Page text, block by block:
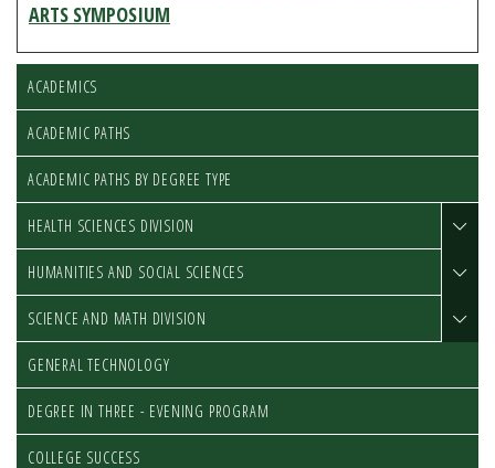
ARTS SYMPOSIUM
ACADEMICS
ACADEMIC PATHS
ACADEMIC PATHS BY DEGREE TYPE
HEALTH SCIENCES DIVISION
HUMANITIES AND SOCIAL SCIENCES
SCIENCE AND MATH DIVISION
GENERAL TECHNOLOGY
DEGREE IN THREE - EVENING PROGRAM
COLLEGE SUCCESS